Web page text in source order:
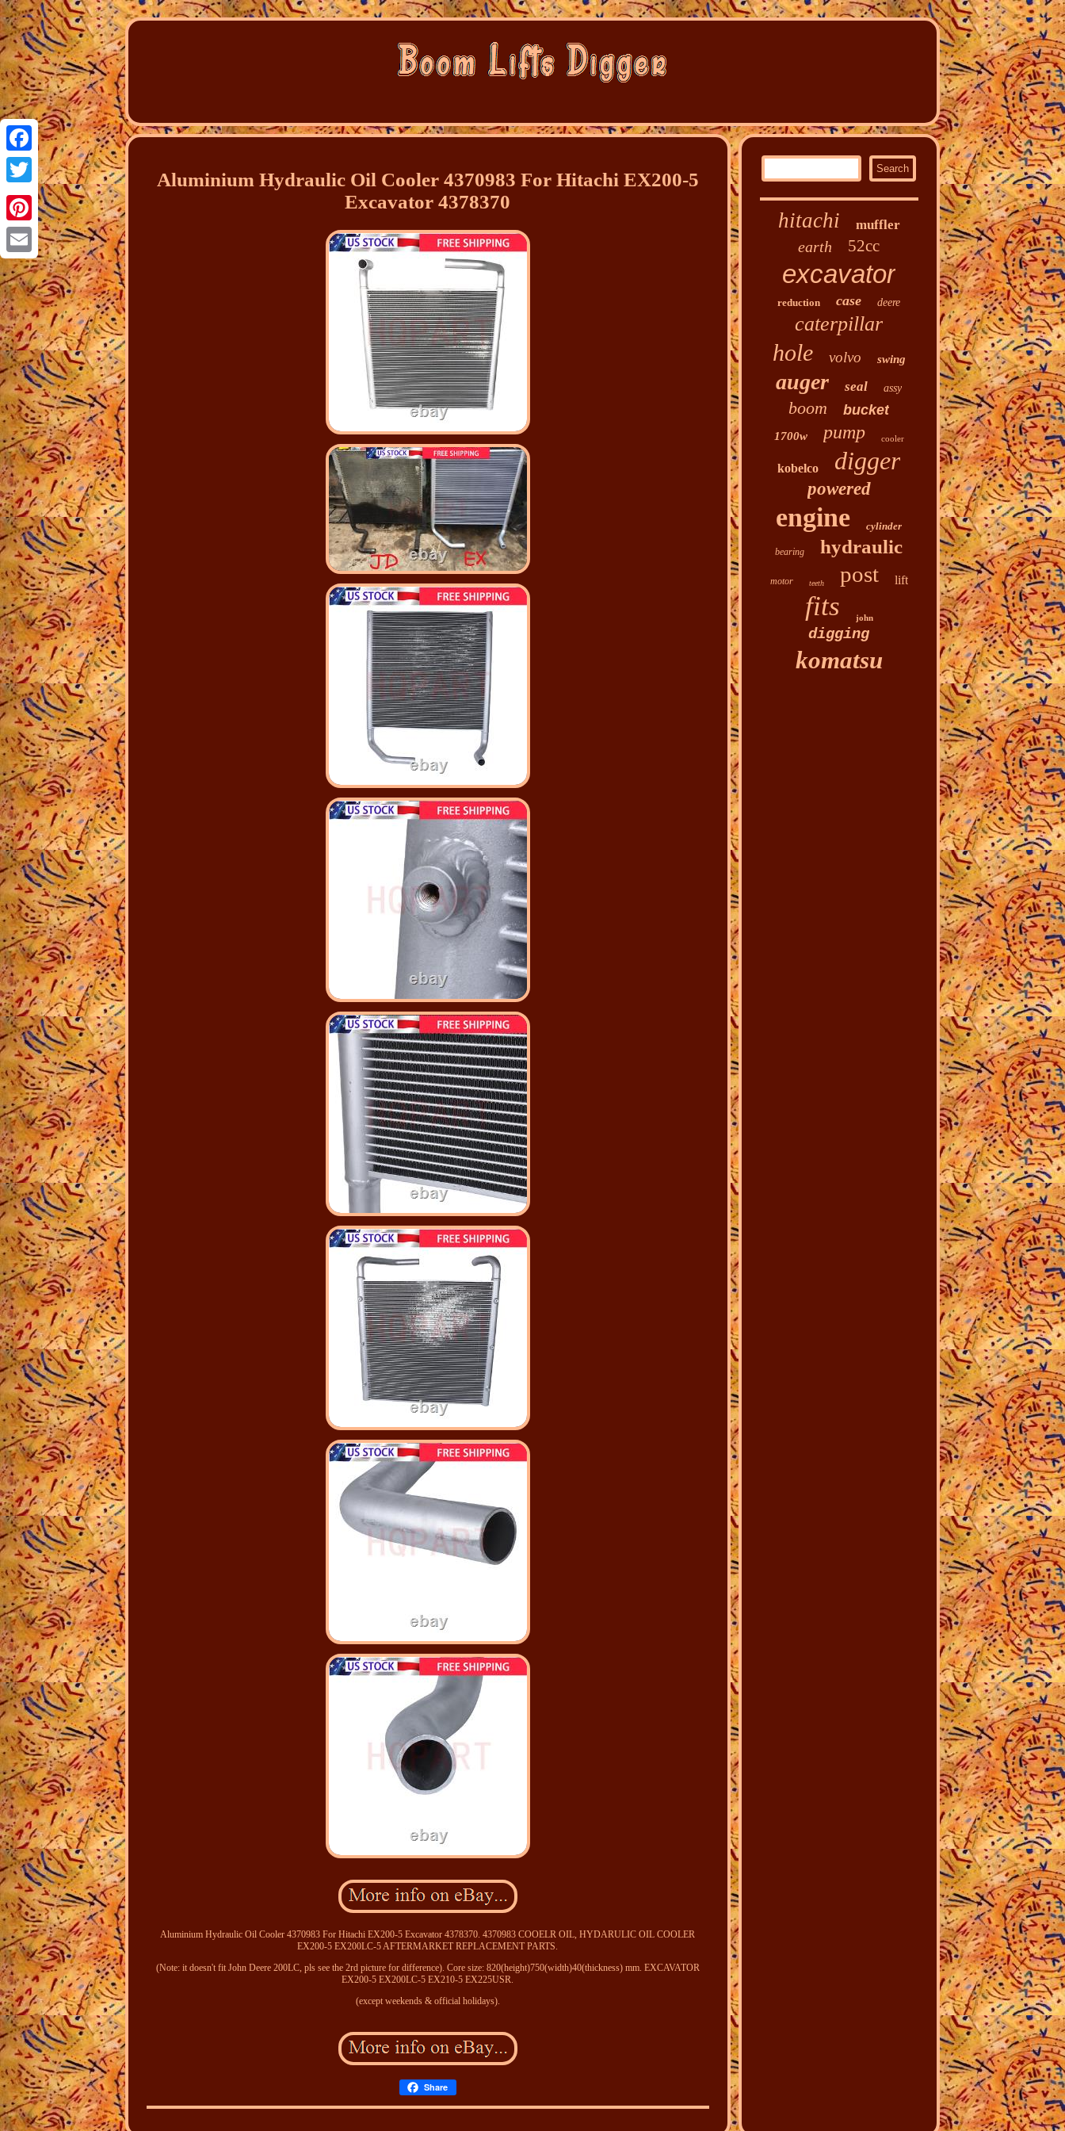
Facebook
Twitter
Pinterest
Email
Aluminium Hydraulic Oil Cooler 4370983 For Hitachi EX200-5
Excavator 4378370
Aluminium Hydraulic Oil Cooler 4370983 For Hitachi EX200-5 Excavator 4378370. 4370983 COOELR OIL, HYDARULIC OIL COOLER
EX200-5 EX200LC-5 AFTERMARKET REPLACEMENT PARTS.
(Note: it doesn't fit John Deere 200LC, pls see the 2rd picture for difference). Core size: 820(height)750(width)40(thickness) mm. EXCAVATOR
EX200-5 EX200LC-5 EX210-5 EX225USR.
(except weekends & official holidays).
Share
hitachi muffler
earth 52cc
excavator
reduction case deere
caterpillar
hole volvo swing
auger seal assy
boom bucket
1700w pump cooler
kobelco digger
powered
engine cylinder
bearing hydraulic
motor teeth post lift
fits john
digging
komatsu